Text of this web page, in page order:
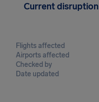
Current disruption
Flights affected
Airports affected
Checked by
Date updated